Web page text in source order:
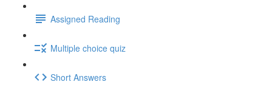
Assigned Reading
Multiple choice quiz
Short Answers